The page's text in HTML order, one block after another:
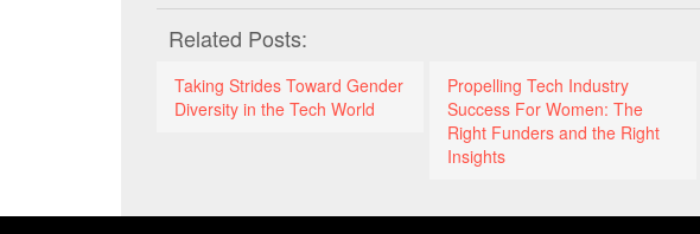
Related Posts:
Taking Strides Toward Gender
Diversity in the Tech World
Propelling Tech Industry
Success For Women: The
Right Funders and the Right
Insights